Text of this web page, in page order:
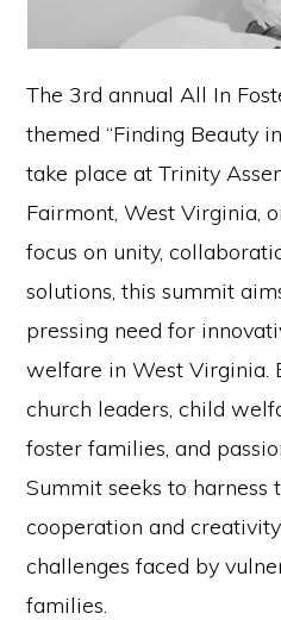
The 3rd annual All In
themed “Finding Beauty
take place at Trinity
Fairmont, West Virginia,
focus on unity,
solutions, this summit
pressing need for
welfare in West Virginia.
church leaders, child
foster families, and
Summit seeks to harness
cooperation and
challenges faced by
families.